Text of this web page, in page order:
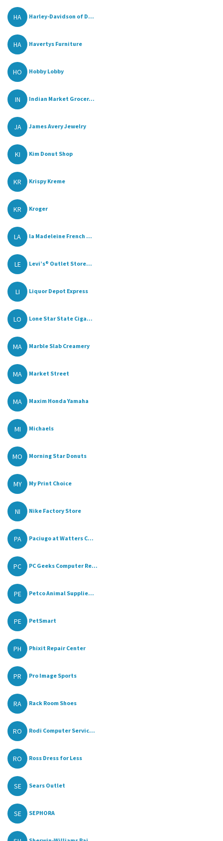
HA Harley-Davidson of D...
HA Havertys Furniture
HO Hobby Lobby
IN Indian Market Grocer...
JA James Avery Jewelry
KI Kim Donut Shop
KR Krispy Kreme
KR Kroger
LA la Madeleine French ...
LE Levi’s® Outlet Store...
LI Liquor Depot Express
LO Lone Star State Ciga...
MA Marble Slab Creamery
MA Market Street
MA Maxim Honda Yamaha
MI Michaels
MO Morning Star Donuts
MY My Print Choice
NI Nike Factory Store
PA Paciugo at Watters C...
PC PC Geeks Computer Re...
PE Petco Animal Supplie...
PE PetSmart
PH Phixit Repair Center
PR Pro Image Sports
RA Rack Room Shoes
RO Rodi Computer Servic...
RO Ross Dress for Less
SE Sears Outlet
SE SEPHORA